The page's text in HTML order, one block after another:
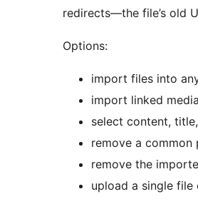
redirects—the file’s old
Options:
import files into
import linked
select content,
remove a
remove the
upload a single